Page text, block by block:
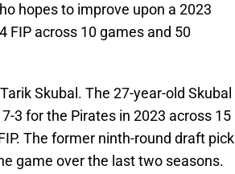
hopes to improve upon a 2023
FIP across 10 games and 50
Skubal. The 27-year-old Skubal
3 for the Pirates in 2023 across 15
The former ninth-round draft pick
game over the last two seasons.